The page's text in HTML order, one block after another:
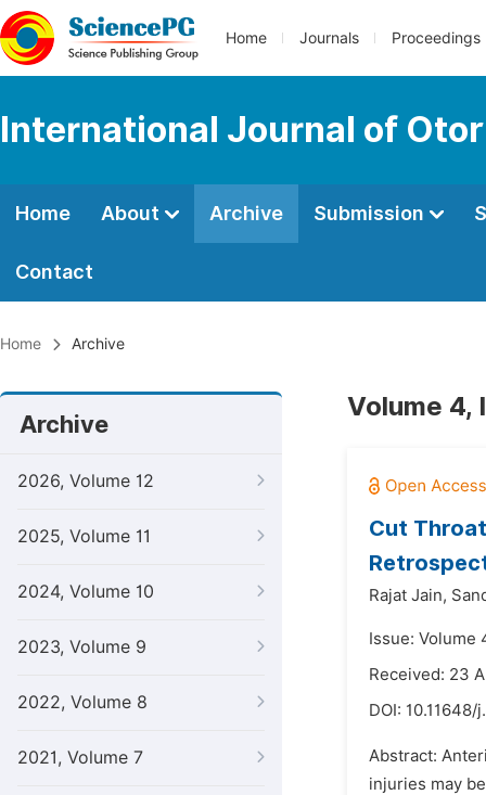
Home Journals Proceedings
International Journal of
Home About Archive Submission
Contact
Home Archive
Archive
2026, Volume 12
2025, Volume 11
2024, Volume 10
2023, Volume 9
2022, Volume 8
2021, Volume 7
Volume 4,
Cut
Rajat Jain,
Issue: Volume
Received: 23
DOI: 10.11648/
Abstract:
injuries may